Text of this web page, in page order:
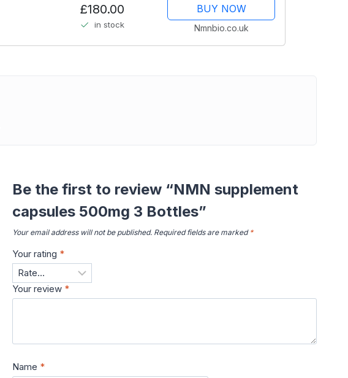
£180.00
in stock
BUY NOW
Nmnbio.co.uk
Be the first to review “NMN supplement
capsules 500mg 3 Bottles”
Your email address will not be published. Required fields are marked *
Your rating *
Your review *
Name *